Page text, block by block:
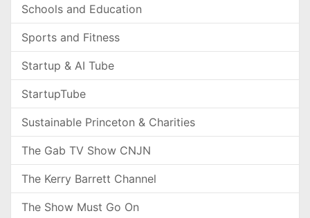
Schools and Education
Sports and Fitness
Startup & AI Tube
StartupTube
Sustainable Princeton & Charities
The Gab TV Show CNJN
The Kerry Barrett Channel
The Show Must Go On